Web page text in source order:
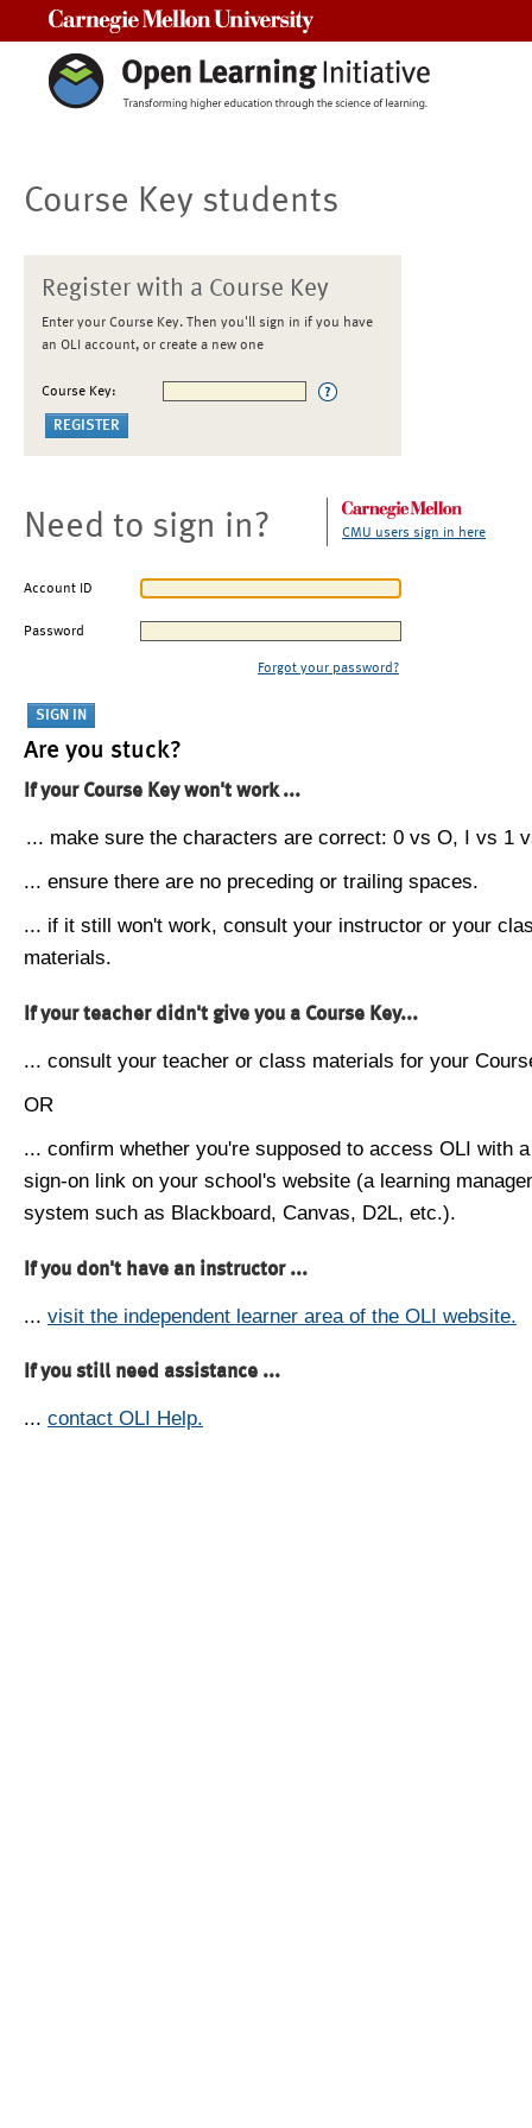
Course Key students
Register with a Course Key
Enter your Course Key. Then you'll sign in if you have
an OLI account, or create a new one
Course Key:
Need to sign in? CMU users sign in here
Account ID
Password
Forgot your password?
Are you stuck?
If your Course Key won't work ...
... make sure the characters are correct: 0 vs O, I vs 1
... ensure there are no preceding or trailing spaces.
... if it still won't work, consult your instructor or your
materials.
If your teacher didn't give you a Course Key...
... consult your teacher or class materials for your
OR
... confirm whether you're supposed to access OLI with
sign-on link on your school's website (a learning
system such as Blackboard, Canvas, D2L, etc.).
If you don't have an instructor ...
... visit the independent learner area of the OLI website.
If you still need assistance ...
... contact OLI Help.